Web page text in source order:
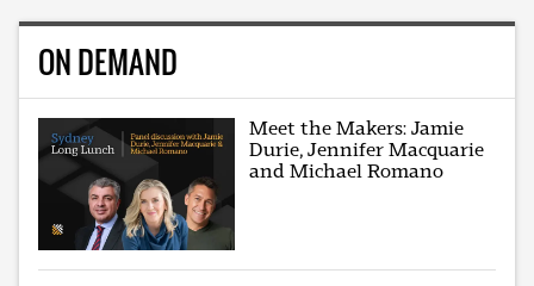
ON DEMAND
Meet the Makers: Jamie
Durie, Jennifer Macquarie
and Michael Romano